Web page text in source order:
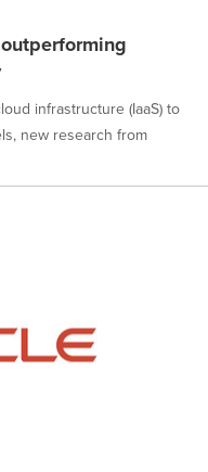
infrastructure (IaaS) to
new research from